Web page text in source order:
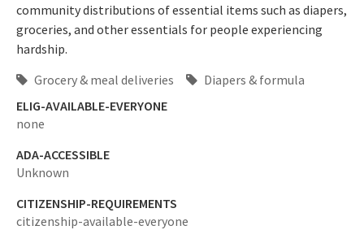
community distributions of essential items such as diapers,
groceries, and other essentials for people experiencing
hardship.
Grocery & meal deliveries
Diapers & formula
ELIG-AVAILABLE-EVERYONE
none
ADA-ACCESSIBLE
Unknown
CITIZENSHIP-REQUIREMENTS
citizenship-available-everyone